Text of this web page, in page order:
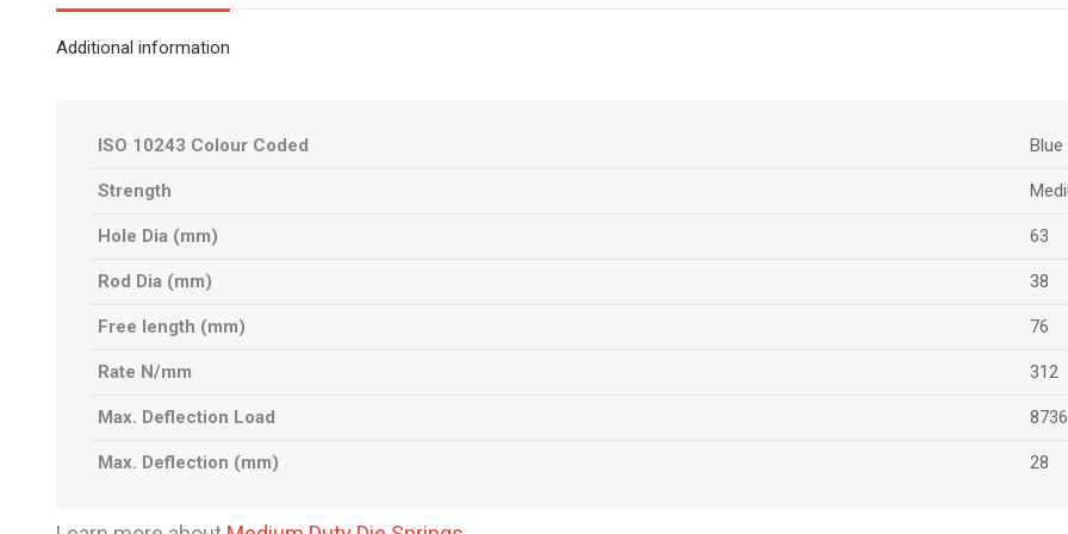
Additional information
ISO 10243 Colour Coded Blue
Strength
Hole Dia (mm) 63
Rod Dia (mm) 38
Free length (mm) 76
Rate N/mm 312
Max. Deflection Load 8736
Max. Deflection (mm) 28